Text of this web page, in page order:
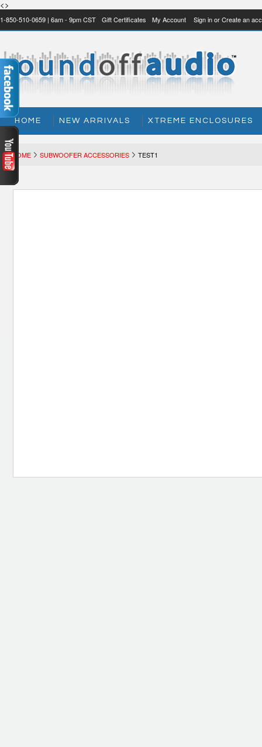
<>
1-850-510-0659 | 6am - 9pm CST Gift Certificates My Account Sign inorCreate an
HOME NEW ARRIVALS XTREME ENCLOSURES
HOME SUBWOOFER ACCESSORIES TEST1